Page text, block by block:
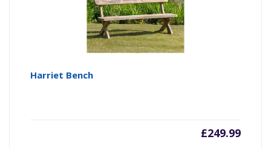
Harriet Bench
£249.99